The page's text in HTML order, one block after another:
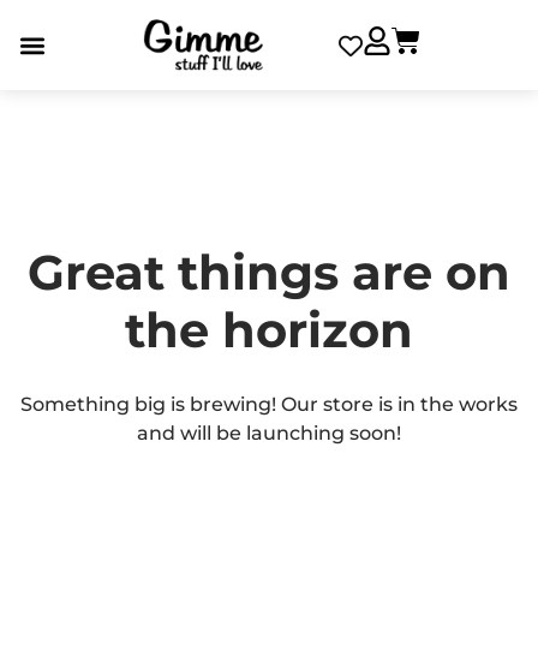
Great things are on
the horizon
Something big is brewing! Our store is in the works
and will be launching soon!